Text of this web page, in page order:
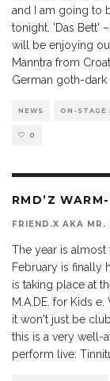
and I am going to
tonight. 'Das Bett'
will be enjoying
Manntra from
German goth-dark
NEWS ON-STAGE
0
RMD’Z
FRIEND.X AKA MR.
The year is
February is finally
is taking place at
M.A.DE. for Kids
it won't just be
this is a very well-
perform live: